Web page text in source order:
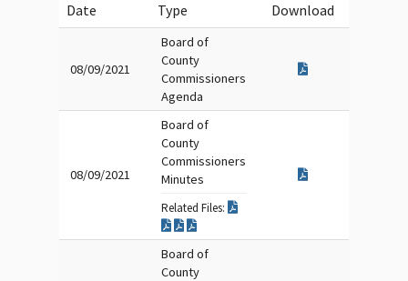
Date Type Download
08/09/2021
Board of
County
Commissioners
Agenda
08/09/2021
Board of
County
Commissioners
Minutes
Related Files:
Board of
County